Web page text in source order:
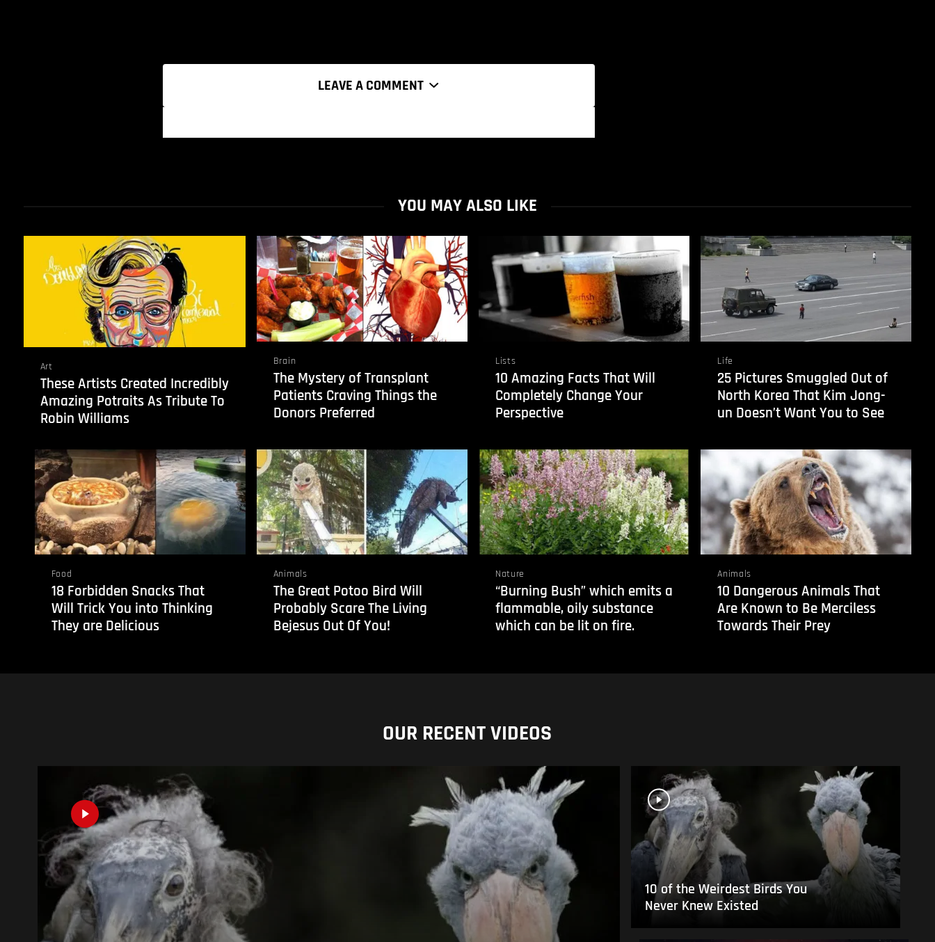
LEAVE A COMMENT
YOU MAY ALSO LIKE
Art
These Artists Created Incredibly
Amazing Potraits As Tribute To
Robin Williams
Brain
The Mystery of Transplant
Patients Craving Things the
Donors Preferred
Lists
10 Amazing Facts That Will
Completely Change Your
Perspective
Life
25 Pictures Smuggled Out of
North Korea That Kim Jong-
un Doesn’t Want You to See
Food
18 Forbidden Snacks That
Will Trick You into Thinking
They are Delicious
Animals
The Great Potoo Bird Will
Probably Scare The Living
Bejesus Out Of You!
Nature
“Burning Bush” which emits a
flammable, oily substance
which can be lit on fire.
Animals
10 Dangerous Animals That
Are Known to Be Merciless
Towards Their Prey
OUR RECENT VIDEOS
10 of the Weirdest Birds You
Never Knew Existed